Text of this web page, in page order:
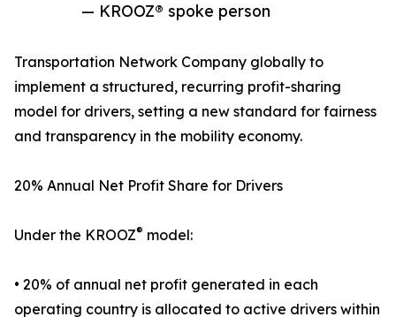
— KROOZ® spoke person
Transportation Network Company globally to
implement a structured, recurring profit-sharing
model for drivers, setting a new standard for fairness
and transparency in the mobility economy.
20% Annual Net Profit Share for Drivers
Under the KROOZ® model:
• 20% of annual net profit generated in each
operating country is allocated to active drivers within